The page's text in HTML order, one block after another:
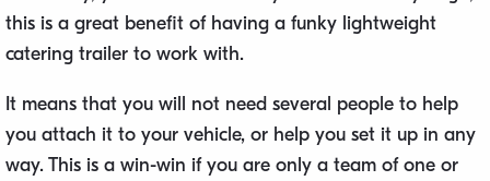
this is a great benefit of having a funky lightweight
catering trailer to work with.
It means that you will not need several people to help
you attach it to your vehicle, or help you set it up in any
way. This is a win-win if you are only a team of one or